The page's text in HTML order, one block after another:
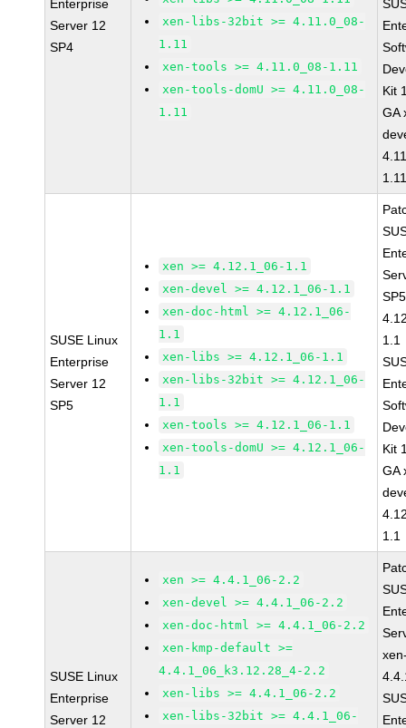
Enterprise
Server 12
SP4
xen-libs-32bit >= 4.11.0_08-
1.11
xen-tools >= 4.11.0_08-1.11
xen-tools-domU >= 4.11.0_08-
1.11
Kit
GA
SUSE Linux
Enterprise
Server 12
SP5
xen >= 4.12.1_06-1.1
xen-devel >= 4.12.1_06-1.1
xen-doc-html >= 4.12.1_06-
1.1
xen-libs >= 4.12.1_06-1.1
xen-libs-32bit >= 4.12.1_06-
1.1
xen-tools >= 4.12.1_06-1.1
xen-tools-domU >= 4.12.1_06-
1.1
1.1
Kit
GA
1.1
SUSE Linux
Enterprise
Server 12
xen >= 4.4.1_06-2.2
xen-devel >= 4.4.1_06-2.2
xen-doc-html >= 4.4.1_06-2.2
xen-kmp-default >=
4.4.1_06_k3.12.28_4-2.2
xen-libs >= 4.4.1_06-2.2
xen-libs-32bit >= 4.4.1_06-